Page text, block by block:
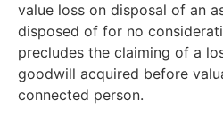
value loss on disposal of an
disposed of for no
precludes the claiming of a
goodwill acquired before
connected person.